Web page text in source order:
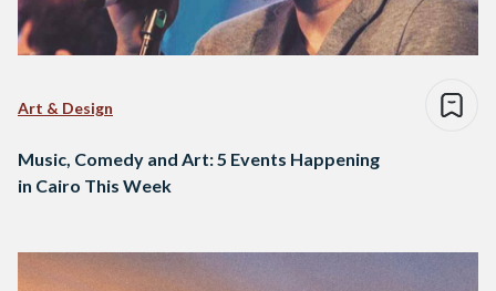
Art & Design
Music, Comedy and Art: 5 Events Happening
in Cairo This Week